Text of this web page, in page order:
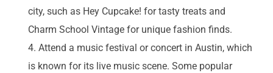
city, such as Hey Cupcake! for tasty treats and
Charm School Vintage for unique fashion finds.
Attend a music festival or concert in Austin, which
is known for its live music scene. Some popular